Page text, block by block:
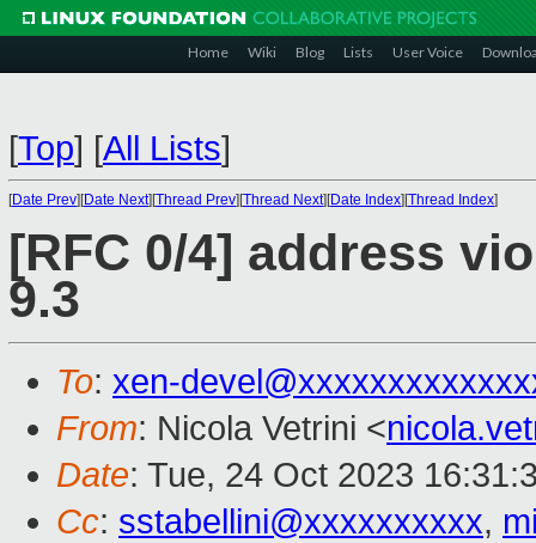
Home Wiki Blog Lists User Voice
[Top] [All Lists]
[Date Prev][Date Next][Thread Prev][Thread Next][Date Index][Thread Index]
[RFC 0/4] address
9.3
To: xen-
From: Nicola Vetrini <
Date: Tue, 24 Oct 2023
Cc: sstabellini@xxxxxxxxxx,